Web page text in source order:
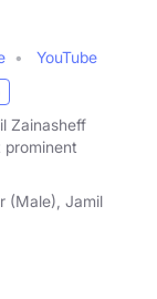
YouTube
Zainasheff
prominent
(Male), Jamil